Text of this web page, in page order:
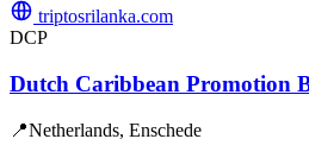
triptosrilanka.com
DCP
Dutch Caribbean Promotion
📍Netherlands, Enschede